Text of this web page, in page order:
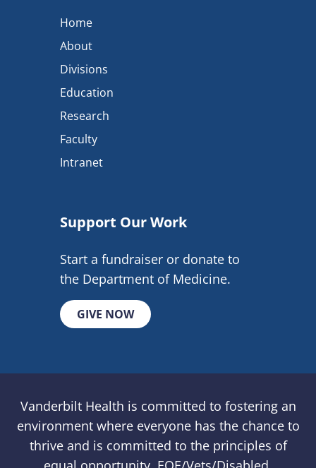
Home
About
Divisions
Education
Research
Faculty
Intranet
Support Our Work
Start a fundraiser or donate to
the Department of Medicine.
GIVE NOW
Vanderbilt Health is committed to fostering an
environment where everyone has the chance to
thrive and is committed to the principles of